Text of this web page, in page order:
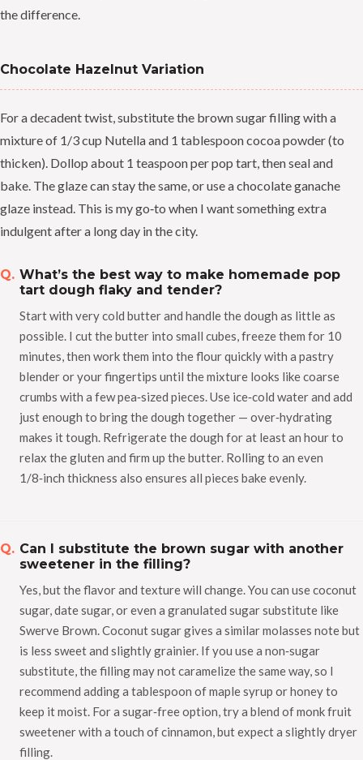
the difference.
Chocolate Hazelnut Variation
For a decadent twist, substitute the brown sugar filling with a
mixture of 1/3 cup Nutella and 1 tablespoon cocoa powder (to
thicken). Dollop about 1 teaspoon per pop tart, then seal and
bake. The glaze can stay the same, or use a chocolate ganache
glaze instead. This is my go‑to when I want something extra
indulgent after a long day in the city.
What’s the best way to make homemade pop
tart dough flaky and tender?
Start with very cold butter and handle the dough as little as
possible. I cut the butter into small cubes, freeze them for 10
minutes, then work them into the flour quickly with a pastry
blender or your fingertips until the mixture looks like coarse
crumbs with a few pea‑sized pieces. Use ice‑cold water and add
just enough to bring the dough together — over‑hydrating
makes it tough. Refrigerate the dough for at least an hour to
relax the gluten and firm up the butter. Rolling to an even
1/8‑inch thickness also ensures all pieces bake evenly.
Can I substitute the brown sugar with another
sweetener in the filling?
Yes, but the flavor and texture will change. You can use coconut
sugar, date sugar, or even a granulated sugar substitute like
Swerve Brown. Coconut sugar gives a similar molasses note but
is less sweet and slightly grainier. If you use a non‑sugar
substitute, the filling may not caramelize the same way, so I
recommend adding a tablespoon of maple syrup or honey to
keep it moist. For a sugar‑free option, try a blend of monk fruit
sweetener with a touch of cinnamon, but expect a slightly dryer
filling.